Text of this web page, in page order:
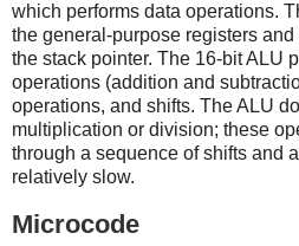
which performs data operations.
the general-purpose registers
the stack pointer. The 16-bit ALU
operations (addition and
operations, and shifts. The ALU
multiplication or division; these
through a sequence of shifts and
relatively slow.
Microcode